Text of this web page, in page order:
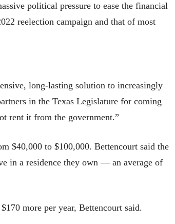
political pressure to ease the financial
reelection campaign and that of most
long-lasting solution to increasingly
in the Texas Legislature for coming
rent it from the government.”
$40,000 to $100,000. Bettencourt said the
in a residence they own — an average of
more per year, Bettencourt said.